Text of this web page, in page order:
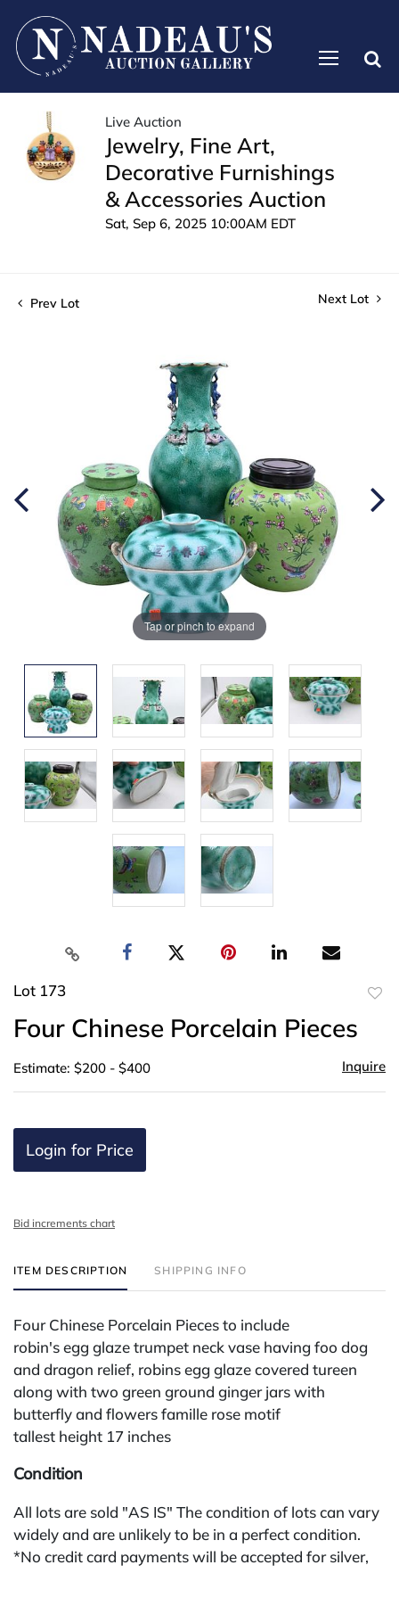
Live Auction
Jewelry, Fine Art,
Decorative Furnishings
& Accessories Auction
Sat, Sep 6, 2025 10:00AM EDT
Prev Lot Next Lot
Tap or pinch to expand
Lot 173
Four Chinese Porcelain Pieces
Estimate: $200 - $400 Inquire
Login for Price
Bid increments chart
ITEM DESCRIPTION SHIPPING INFO
Four Chinese Porcelain Pieces to include
robin's egg glaze trumpet neck vase having foo dog
and dragon relief, robins egg glaze covered tureen
along with two green ground ginger jars with
butterfly and flowers famille rose motif
tallest height 17 inches
Condition
All lots are sold "AS IS" The condition of lots can vary
widely and are unlikely to be in a perfect condition.
*No credit card payments will be accepted for silver,